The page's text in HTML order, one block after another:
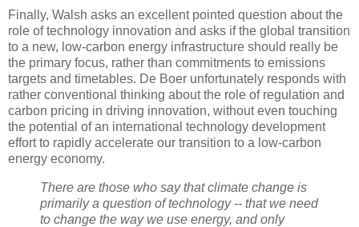
Finally, Walsh asks an excellent pointed question about the
role of technology innovation and asks if the global transition
to a new, low-carbon energy infrastructure should really be
the primary focus, rather than commitments to emissions
targets and timetables. De Boer unfortunately responds with
rather conventional thinking about the role of regulation and
carbon pricing in driving innovation, without even touching
the potential of an international technology development
effort to rapidly accelerate our transition to a low-carbon
energy economy.
There are those who say that climate change is
primarily a question of technology -- that we need
to change the way we use energy, and only